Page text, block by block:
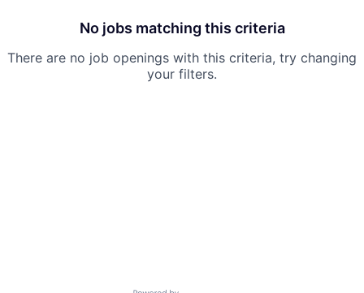
No jobs matching this criteria
There are no job openings with this criteria, try changing
your filters.